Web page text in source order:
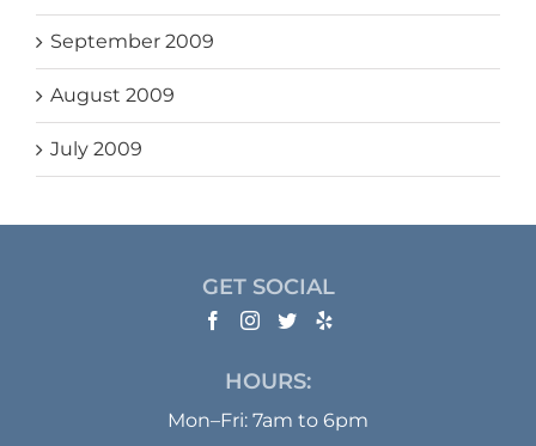
September 2009
August 2009
July 2009
GET SOCIAL
HOURS:
Mon–Fri: 7am to 6pm